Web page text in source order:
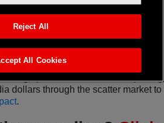
media landscape, identifying
landscape.
dollars through the scatter market to
.
Reject All
All Cookies